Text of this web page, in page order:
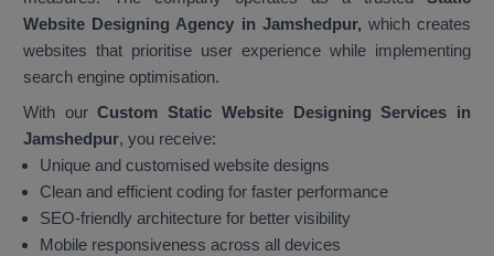
Website Designing Agency in Jamshedpur, which creates
websites that prioritise user experience while implementing
search engine optimisation.
With ourCustom Static Website Designing Services in
Jamshedpur, you receive:
Unique and customised website designs
Clean and efficient coding for faster performance
SEO-friendly architecture for better visibility
Mobile responsiveness across all devices